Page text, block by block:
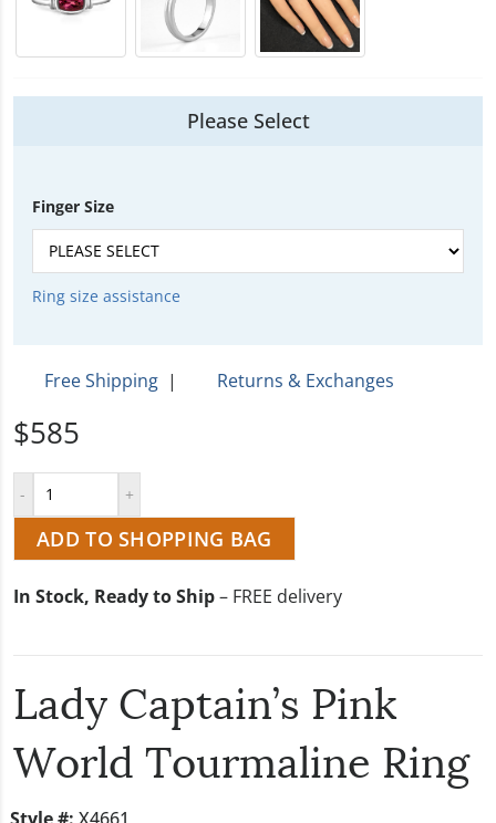
Please Select
Finger Size
Ring size assistance
Free Shipping | Returns & Exchanges
$585
ADD TO SHOPPING BAG
In Stock, Ready to Ship– FREE delivery
Lady Captain’s Pink
World Tourmaline Ring